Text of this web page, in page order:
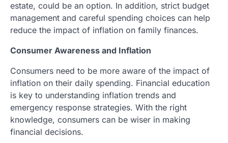
estate, could be an option. In addition, strict budget
management and careful spending choices can help
reduce the impact of inflation on family finances.
Consumer Awareness and Inflation
Consumers need to be more aware of the impact of
inflation on their daily spending. Financial education
is key to understanding inflation trends and
emergency response strategies. With the right
knowledge, consumers can be wiser in making
financial decisions.